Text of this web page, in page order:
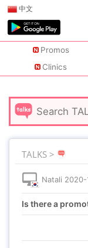
中文
Promos
Clinics
TALKS >
Natali
Is there a